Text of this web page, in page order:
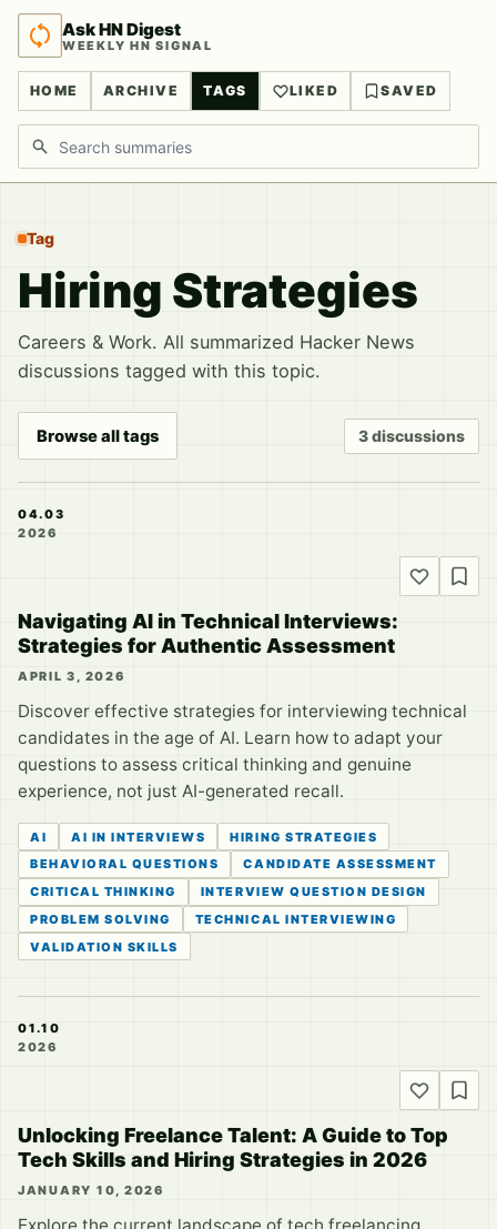
Ask HN Digest
WEEKLY HN SIGNAL
HOME ARCHIVE TAGS LIKED SAVED
Search discussions
Tag
Hiring Strategies
Careers & Work. All summarized Hacker News
discussions tagged with this topic.
Browse all tags 3 discussions
04.03
2026
Navigating AI in Technical Interviews:
Strategies for Authentic Assessment
APRIL 3, 2026
Discover effective strategies for interviewing technical
candidates in the age of AI. Learn how to adapt your
questions to assess critical thinking and genuine
experience, not just AI-generated recall.
AI AI IN INTERVIEWS
HIRING STRATEGIES
BEHAVIORAL QUESTIONS
CANDIDATE ASSESSMENT
CRITICAL THINKING
INTERVIEW QUESTION DESIGN
PROBLEM SOLVING
TECHNICAL INTERVIEWING
VALIDATION SKILLS
01.10
2026
Unlocking Freelance Talent: A Guide to Top
Tech Skills and Hiring Strategies in 2026
JANUARY 10, 2026